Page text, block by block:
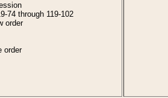
74 through 119-102
order
order